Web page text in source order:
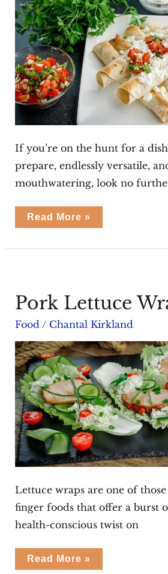
If you’re on the hunt for a dish
prepare, endlessly versatile,
mouthwatering, look no
Chicken
Taquitos
Read More »
Pork Lettuce
Food / Chantal Kirkland
Lettuce wraps are one of
finger foods that offer a burst
health-conscious twist on
Pork
Lettuce
Read More »